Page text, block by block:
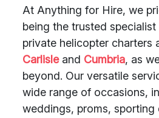
At Anything for Hire, we
being the trusted
private helicopter charters
Carlisleand Cumbria, as
beyond. Our versatile
wide range of occasions,
weddings, proms,